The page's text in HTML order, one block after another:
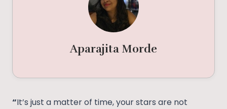
Aparajita Morde
“It’s just a matter of time, your stars are not